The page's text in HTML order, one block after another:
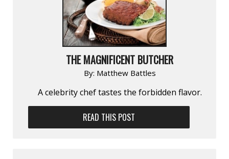
THE MAGNIFICENT BUTCHER
By: Matthew Battles
A celebrity chef tastes the forbidden flavor.
READ THIS POST